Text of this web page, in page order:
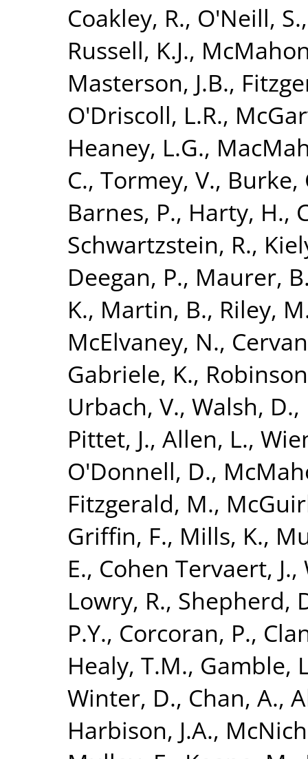
Coakley, R., O'Neill, S.
Russell, K.J.,
Masterson, J.B.,
O'Driscoll, L.R.,
Heaney, L.G.,
C., Tormey, V., Burke,
Barnes, P., Harty, H.,
Schwartzstein, R.,
Deegan, P., Maurer,
K., Martin, B., Riley,
McElvaney, N.,
Gabriele, K.,
Urbach, V., Walsh, D.,
Pittet, J., Allen, L.,
O'Donnell, D.,
Fitzgerald, M.,
Griffin, F., Mills, K.,
E., Cohen Tervaert, J.,
Lowry, R., Shepherd,
P.Y., Corcoran, P.,
Healy, T.M., Gamble,
Winter, D., Chan, A.,
Harbison, J.A.,